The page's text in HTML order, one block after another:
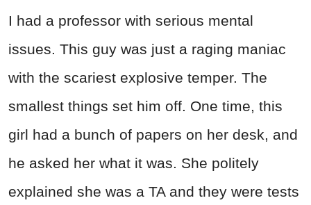
I had a professor with serious mental
issues. This guy was just a raging maniac
with the scariest explosive temper. The
smallest things set him off. One time, this
girl had a bunch of papers on her desk, and
he asked her what it was. She politely
explained she was a TA and they were tests